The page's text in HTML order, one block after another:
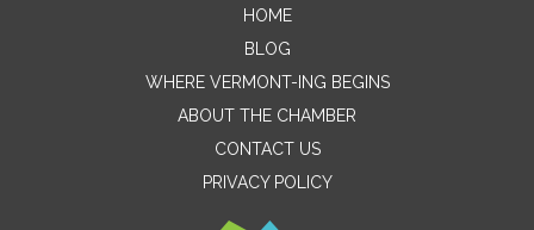
Contact Me
Name
HOME
BLOG
WHERE VERMONT-ING BEGINS
ABOUT THE CHAMBER
CONTACT US
PRIVACY POLICY